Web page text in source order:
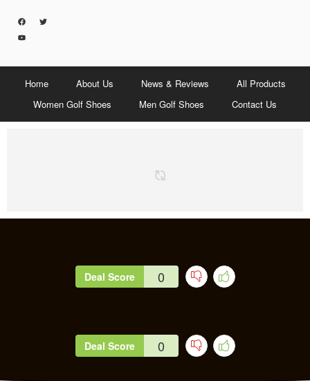
Home About Us News & Reviews
All Products
Women Golf Shoes
Men Golf Shoes Contact Us
Deal Score 0
Deal Score 0